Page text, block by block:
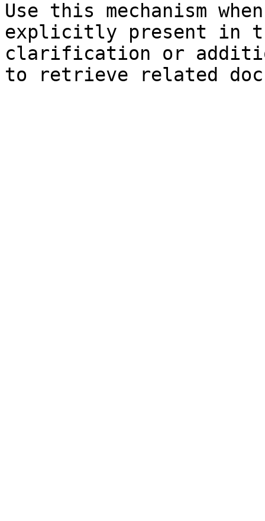
Use this mechanism
explicitly present in
clarification or